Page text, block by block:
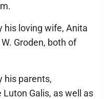
his loving wife, Anita
Groden, both of
his parents,
Luton Galis, as well as